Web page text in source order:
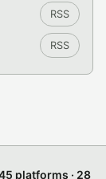
RSS
RSS
platforms · 28